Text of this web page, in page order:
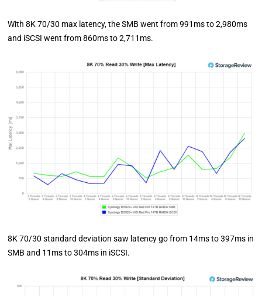
With 8K 70/30 max latency, the SMB went from 991ms to 2,980ms
and iSCSI went from 860ms to 2,711ms.
8K 70/30 standard deviation saw latency go from 14ms to 397ms in
SMB and 11ms to 304ms in iSCSI.